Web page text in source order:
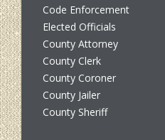
Code Enforcement
Elected Officials
County Attorney
County Clerk
County Coroner
County Jailer
County Sheriff